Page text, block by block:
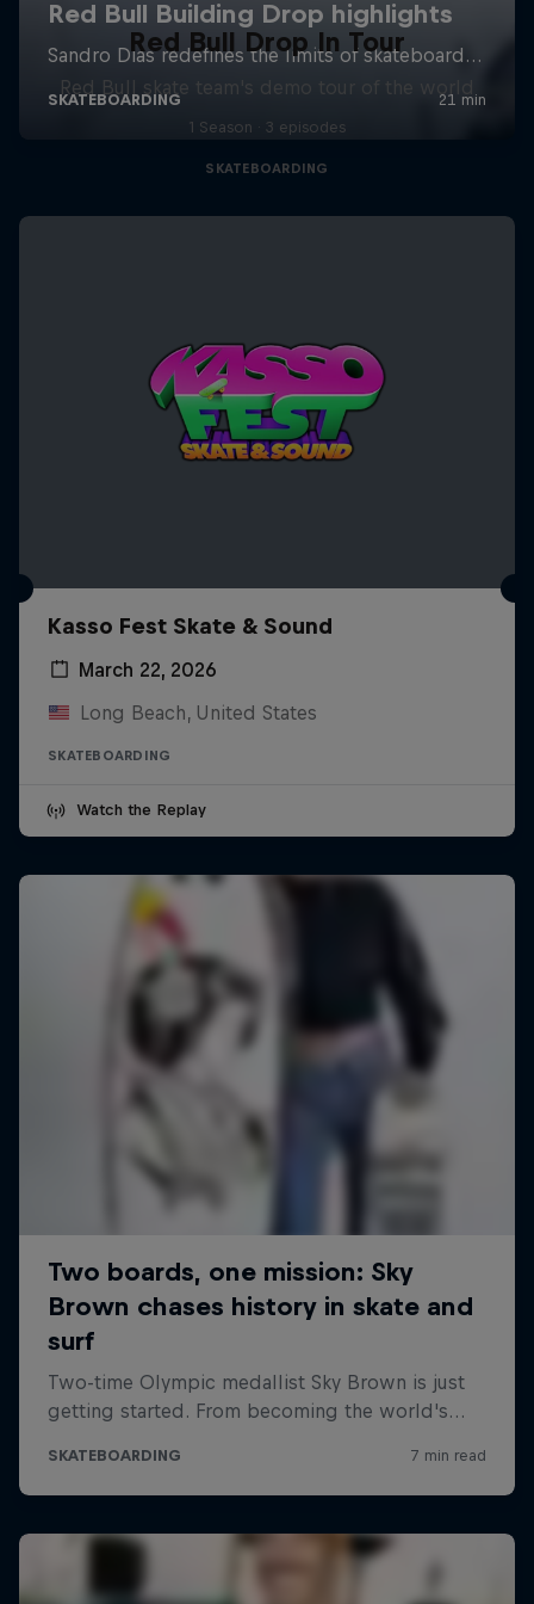
Red Bull Drop In Tour
Red Bull skate team's demo tour of the world
1 Season · 3 episodes
SKATEBOARDING
Kasso Fest Skate & Sound
March 22, 2026
Long Beach, United States
SKATEBOARDING
Watch the Replay